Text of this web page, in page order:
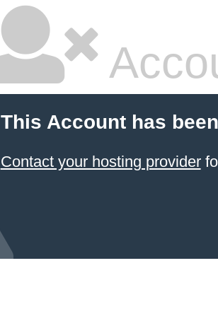
This Account has
Contact your hosting provider